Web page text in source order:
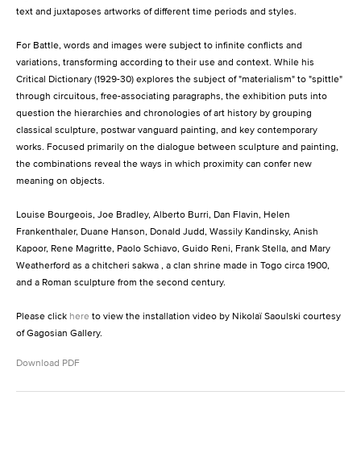
text and juxtaposes artworks of different time periods and styles.
For Battle, words and images were subject to infinite conflicts and
variations, transforming according to their use and context. While his
Critical Dictionary (1929-30) explores the subject of "materialism" to "spittle"
through circuitous, free-associating paragraphs, the exhibition puts into
question the hierarchies and chronologies of art history by grouping
classical sculpture, postwar vanguard painting, and key contemporary
works. Focused primarily on the dialogue between sculpture and painting,
the combinations reveal the ways in which proximity can confer new
meaning on objects.
Louise Bourgeois, Joe Bradley, Alberto Burri, Dan Flavin, Helen
Frankenthaler, Duane Hanson, Donald Judd, Wassily Kandinsky, Anish
Kapoor, Rene Magritte, Paolo Schiavo, Guido Reni, Frank Stella, and Mary
Weatherford as a chitcheri sakwa , a clan shrine made in Togo circa 1900,
and a Roman sculpture from the second century.
Please click here to view the installation video by Nikolaï Saoulski courtesy
of Gagosian Gallery.
Download PDF